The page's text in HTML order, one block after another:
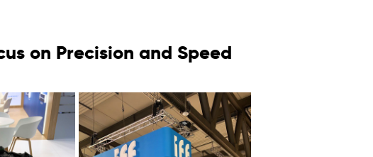
on Precision and Speed